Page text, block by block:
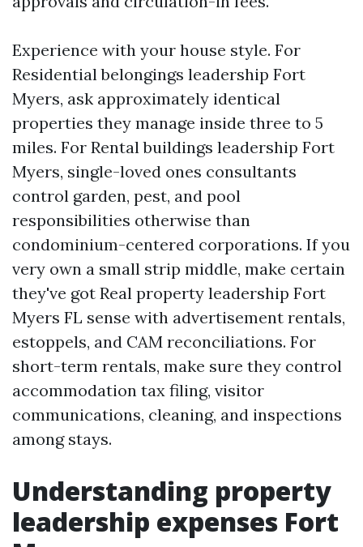
Experience with your house style. For
Residential belongings leadership Fort
Myers, ask approximately identical
properties they manage inside three to 5
miles. For Rental buildings leadership Fort
Myers, single-loved ones consultants
control garden, pest, and pool
responsibilities otherwise than
condominium-centered corporations. If you
very own a small strip middle, make certain
they've got Real property leadership Fort
Myers FL sense with advertisement rentals,
estoppels, and CAM reconciliations. For
short-term rentals, make sure they control
accommodation tax filing, visitor
communications, cleaning, and inspections
among stays.
Understanding property
leadership expenses Fort